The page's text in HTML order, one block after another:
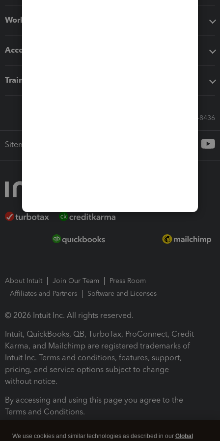
Workflow add-ons
Accounting solutions
Training & support
Call Sales: 833-564-8436
Sitemap
About Intuit Join Our Team
Press Room
Affiliates and Partners
Software and Licenses
© 2026 Intuit Inc. All rights reserved.
Intuit, QuickBooks, QB, TurboTax, ProConnect, Credit
Karma, and Mailchimp are registered trademarks of
Intuit Inc. Terms and conditions, features, support,
pricing, and service options subject to change
without notice.
By accessing and using this page you agree to the
Terms and Conditions.
We use cookies and similar technologies as described in our Global